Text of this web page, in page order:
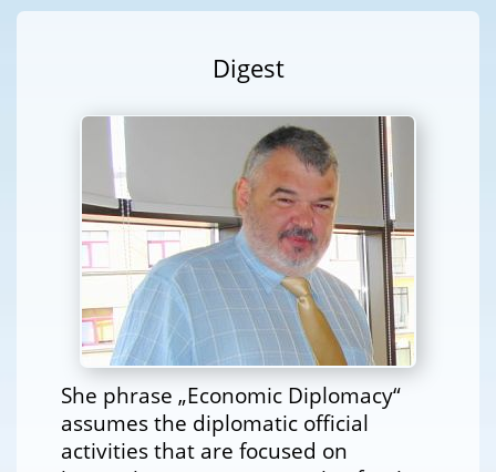
Digest
She phrase „Economic Diplomacy“
assumes the diplomatic official
activities that are focused on